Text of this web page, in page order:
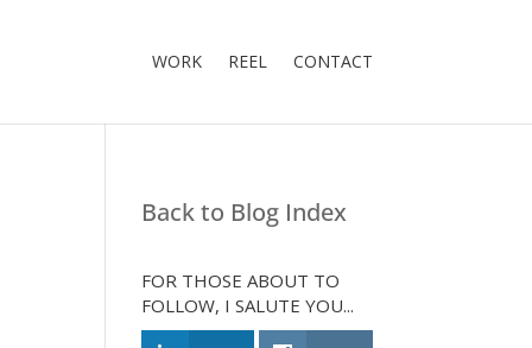
WORK REEL CONTACT
Back to Blog Index
FOR THOSE ABOUT TO
FOLLOW, I SALUTE YOU...